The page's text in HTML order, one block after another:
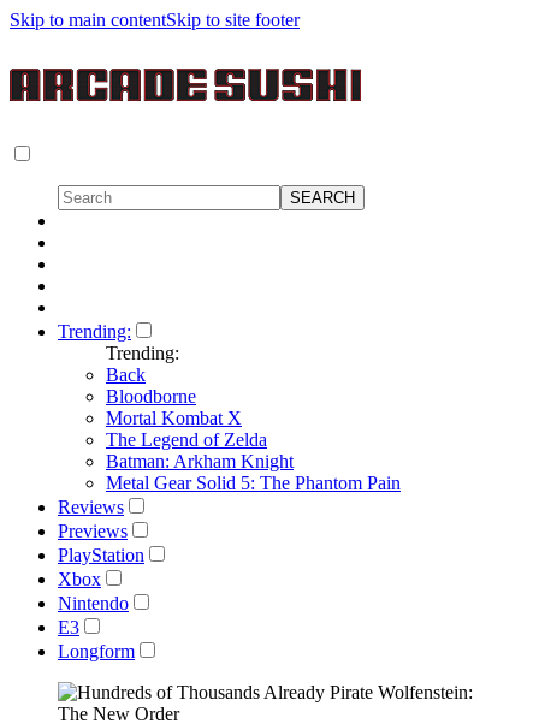
Skip to main contentSkip to site footer
Trending:
Trending:
Back
Bloodborne
Mortal Kombat X
The Legend of Zelda
Batman: Arkham Knight
Metal Gear Solid 5: The Phantom Pain
Reviews
Previews
PlayStation
Xbox
Nintendo
E3
Longform